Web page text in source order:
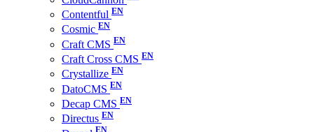
Contentful
Cosmic
Craft CMS
Craft Cross CMS
Crystallize
DatoCMS
Decap CMS
Directus